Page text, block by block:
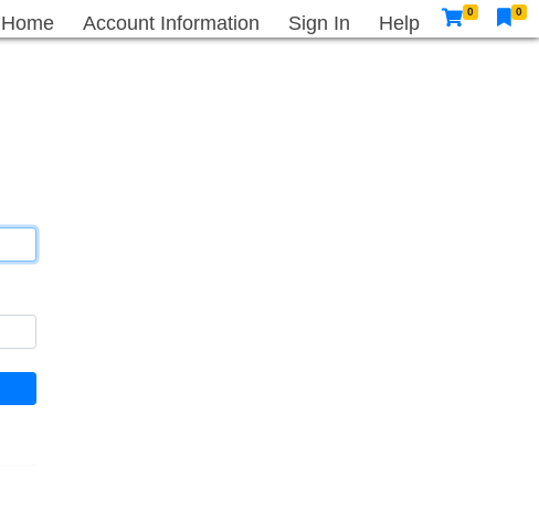
Home Account Information Sign In Help
0 0